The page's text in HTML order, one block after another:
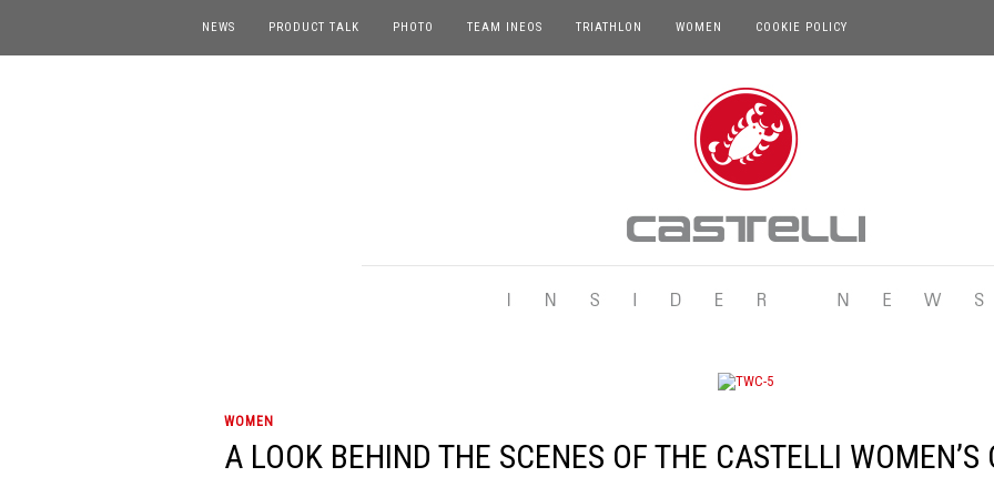
NEWS PRODUCT TALK PHOTO TEAM INEOS TRIATHLON WOMEN COOKIE POLICY
WOMEN
A LOOK BEHIND THE SCENES OF THE CASTELLI WOMEN’S